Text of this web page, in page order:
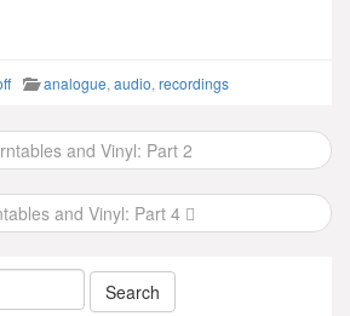
analogue, audio, recordings
and Vinyl: Part 2
and Vinyl: Part 4